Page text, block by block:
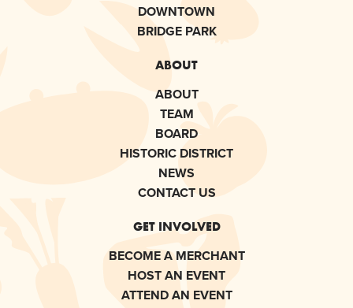
DOWNTOWN
BRIDGE PARK
ABOUT
ABOUT
TEAM
BOARD
HISTORIC DISTRICT
NEWS
CONTACT US
GET INVOLVED
BECOME A MERCHANT
HOST AN EVENT
ATTEND AN EVENT